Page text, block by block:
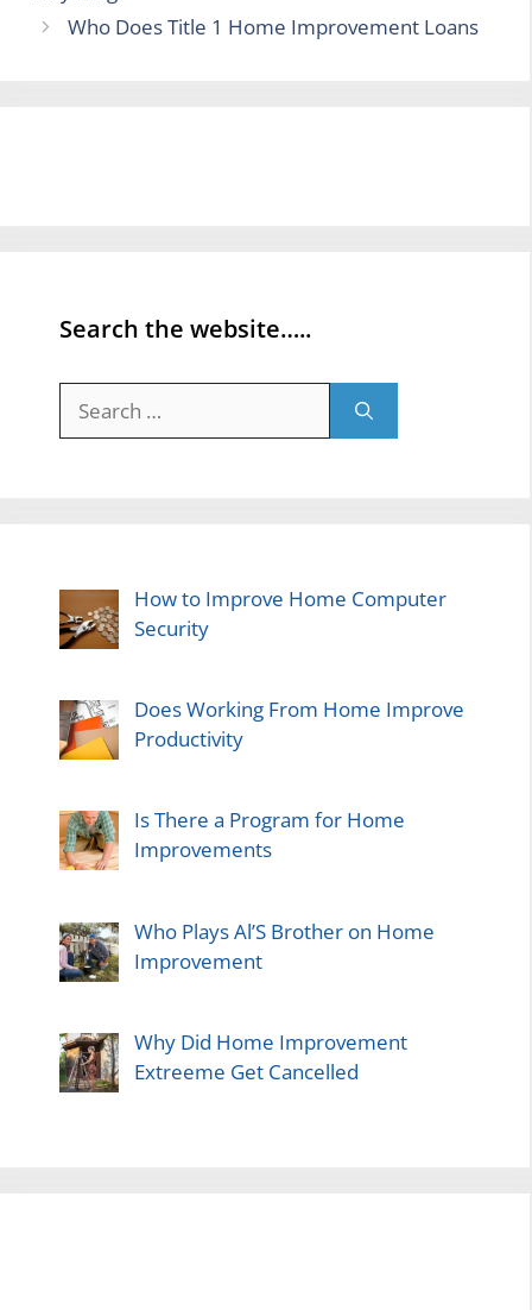
Who Does Title 1 Home Improvement Loans
Search the website…..
for:
How to Improve Home Computer
Security
Does Working From Home Improve
Productivity
Is There a Program for Home
Improvements
Who Plays Al’S Brother on Home
Improvement
Why Did Home Improvement
Extreeme Get Cancelled